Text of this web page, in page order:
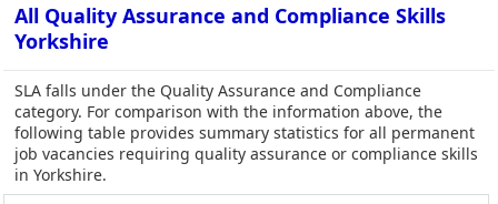
All Quality Assurance and Compliance Skills
Yorkshire
SLA falls under the Quality Assurance and Compliance
category. For comparison with the information above, the
following table provides summary statistics for all permanent
job vacancies requiring quality assurance or compliance skills
in Yorkshire.